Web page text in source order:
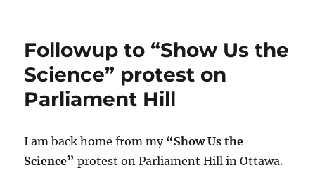
Followup to “Show Us the
Science” protest on
Parliament Hill
I am back home from my “Show Us the
Science” protest on Parliament Hill in Ottawa.